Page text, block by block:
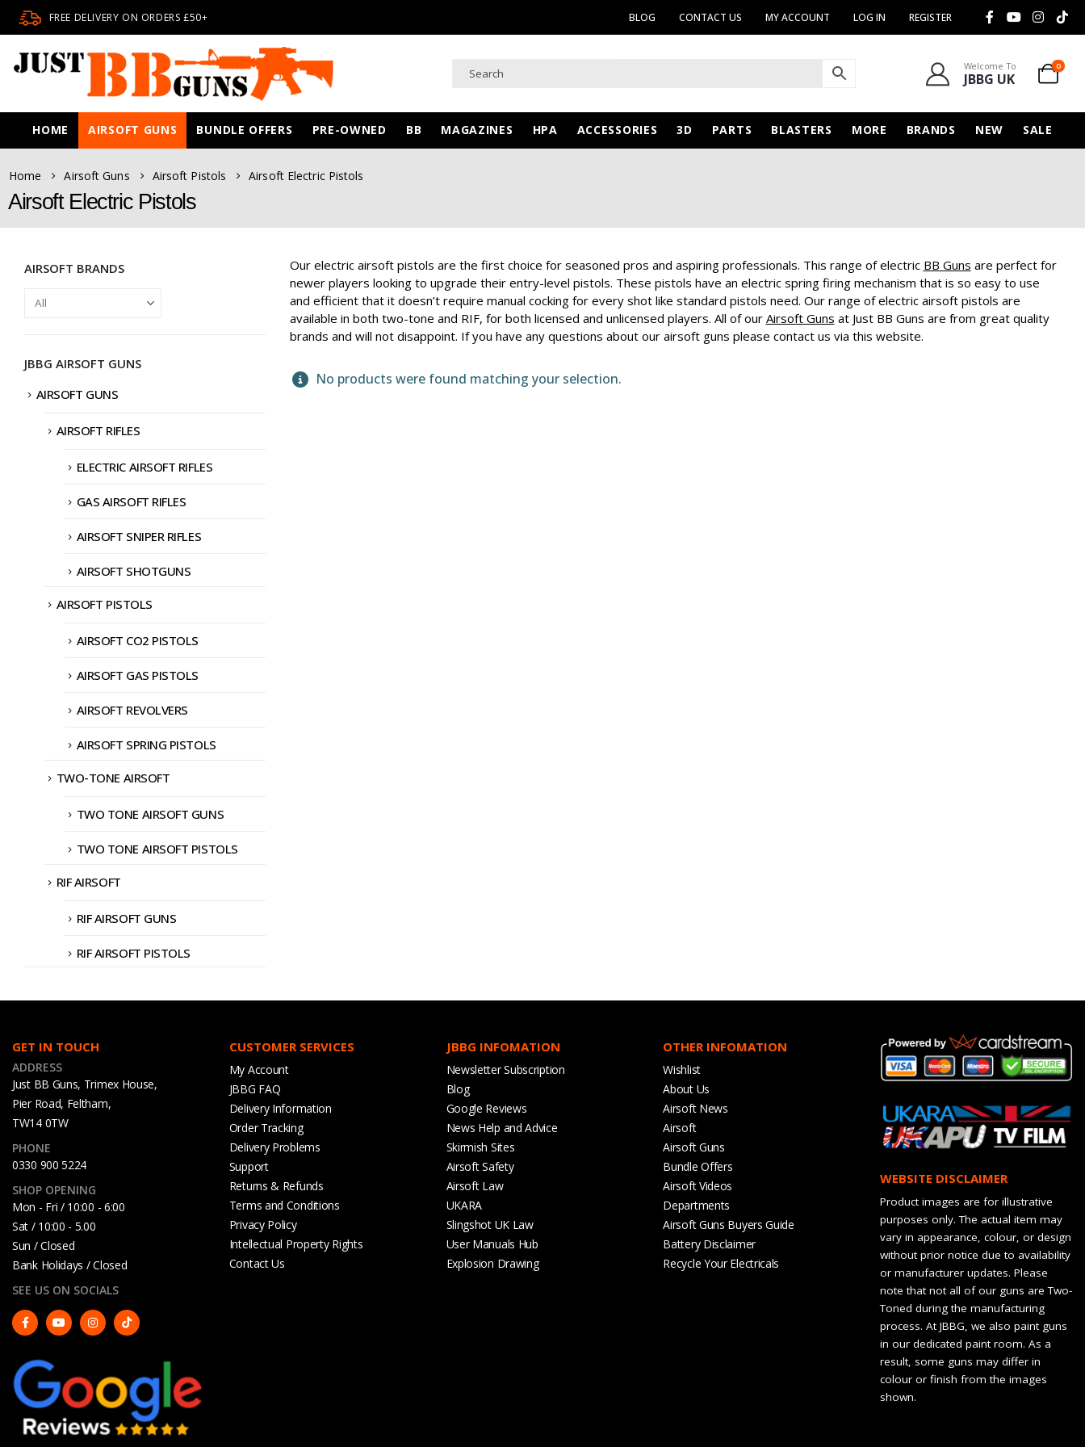
FREE DELIVERY ON ORDERS £50+ BLOG CONTACT US MY ACCOUNT LOG IN REGISTER
Welcome To
JBBG UK
0
HOME AIRSOFT GUNS BUNDLE OFFERS PRE-OWNED BB MAGAZINES HPA ACCESSORIES 3D PARTS BLASTERS MORE BRANDS NEW SALE
Home Airsoft Guns Airsoft Pistols Airsoft Electric Pistols
Airsoft Electric Pistols
Our electric airsoft pistols are the first choice for seasoned pros and aspiring professionals. This range of electric BB Guns are perfect for
newer players looking to upgrade their entry-level pistols. These pistols have an electric spring firing mechanism that is so easy to use
and efficient that it doesn’t require manual cocking for every shot like standard pistols need. Our range of electric airsoft pistols are
available in both two-tone and RIF, for both licensed and unlicensed players. All of our Airsoft Guns at Just BB Guns are from great quality
brands and will not disappoint. If you have any questions about our airsoft guns please contact us via this website.
No products were found matching your selection.
AIRSOFT BRANDS
JBBG AIRSOFT GUNS
AIRSOFT GUNS
AIRSOFT RIFLES
ELECTRIC AIRSOFT RIFLES
GAS AIRSOFT RIFLES
AIRSOFT SNIPER RIFLES
AIRSOFT SHOTGUNS
AIRSOFT PISTOLS
AIRSOFT CO2 PISTOLS
AIRSOFT GAS PISTOLS
AIRSOFT REVOLVERS
AIRSOFT SPRING PISTOLS
TWO-TONE AIRSOFT
TWO TONE AIRSOFT GUNS
TWO TONE AIRSOFT PISTOLS
RIF AIRSOFT
RIF AIRSOFT GUNS
RIF AIRSOFT PISTOLS
GET IN TOUCH
ADDRESS
Just BB Guns, Trimex House,
Pier Road, Feltham,
TW14 0TW
PHONE
0330 900 5224
SHOP OPENING
Mon - Fri / 10:00 - 6:00
Sat / 10:00 - 5.00
Sun / Closed
Bank Holidays / Closed
SEE US ON SOCIALS
CUSTOMER SERVICES
My Account
JBBG FAQ
Delivery Information
Order Tracking
Delivery Problems
Support
Returns & Refunds
Terms and Conditions
Privacy Policy
Intellectual Property Rights
Contact Us
JBBG INFOMATION
Newsletter Subscription
Blog
Google Reviews
News Help and Advice
Skirmish Sites
Airsoft Safety
Airsoft Law
UKARA
Slingshot UK Law
User Manuals Hub
Explosion Drawing
OTHER INFOMATION
Wishlist
About Us
Airsoft News
Airsoft
Airsoft Guns
Bundle Offers
Airsoft Videos
Departments
Airsoft Guns Buyers Guide
Battery Disclaimer
Recycle Your Electricals
WEBSITE DISCLAIMER
Product images are for illustrative
purposes only. The actual item may
vary in appearance, colour, or design
without prior notice due to availability
or manufacturer updates. Please
note that not all of our guns are Two-
Toned during the manufacturing
process. At JBBG, we also paint guns
in our dedicated paint room. As a
result, some guns may differ in
colour or finish from the images
shown.